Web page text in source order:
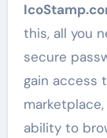
this, all you
secure
gain access
ability to